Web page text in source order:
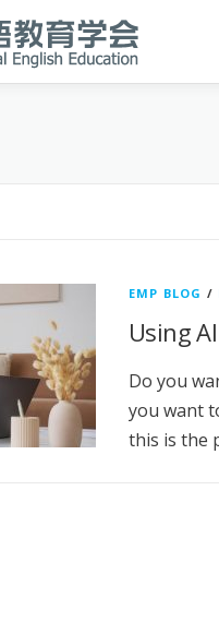
EMP BLOG /
Using
Do you
you want
this is the